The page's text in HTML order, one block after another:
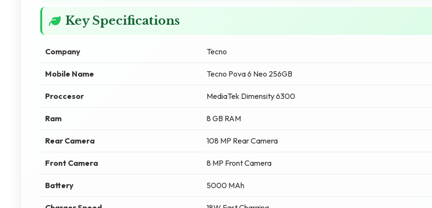
Key Specifications
Company Tecno
Mobile Name Tecno Pova 6 Neo 256GB
Proccesor MediaTek Dimensity 6300
Ram 8 GB RAM
Rear Camera 108 MP Rear Camera
Front Camera 8 MP Front Camera
Battery 5000 MAh